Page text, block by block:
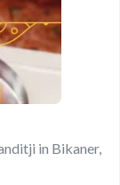
in Bikaner,